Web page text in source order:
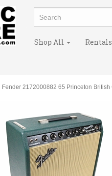
Shop All Rentals
2172000882 65 Princeton British